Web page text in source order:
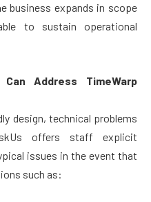
business expands in scope
to sustain operational
Address TimeWarp
design, technical problems
offers staff explicit
issues in the event that
such as: